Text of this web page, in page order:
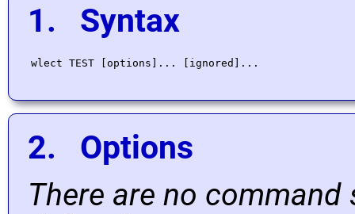
1. Syntax
2. Options
There are no